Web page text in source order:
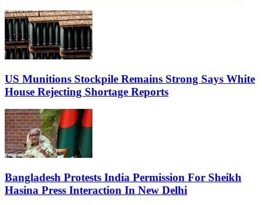
US Munitions Stockpile Remains Strong Says White
House Rejecting Shortage Reports
Bangladesh Protests India Permission For Sheikh
Hasina Press Interaction In New Delhi